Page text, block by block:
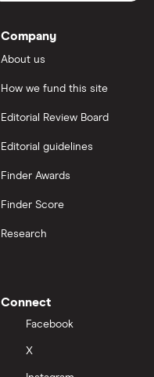
Company
About us
How we fund this site
Editorial Review Board
Editorial guidelines
Finder Awards
Finder Score
Research
Connect
Facebook
X